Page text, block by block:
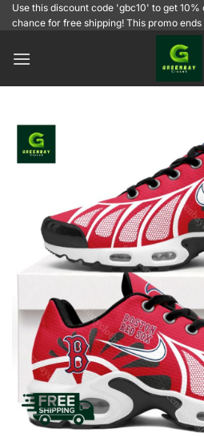
SkipUse this discount code 'gbc10' to get
chance for free shipping! This promo